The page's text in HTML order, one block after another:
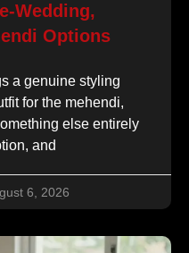
Wedding,
Options
a genuine styling
for the mehendi,
else entirely
and
6, 2026